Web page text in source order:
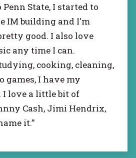
State, I started to
IM building and I'm
good. I also love
any time I can.
cooking, cleaning,
games, I have my
I love a little bit of
Cash, Jimi Hendrix,
it.”